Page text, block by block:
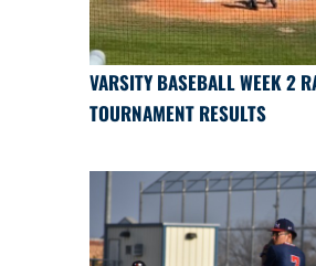
VARSITY BASEBALL WEEK 2
TOURNAMENT RESULTS